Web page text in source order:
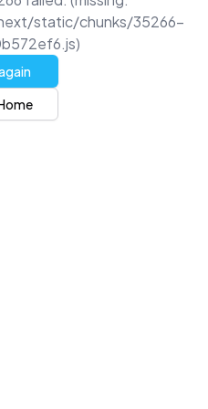
static/chunks/35266-